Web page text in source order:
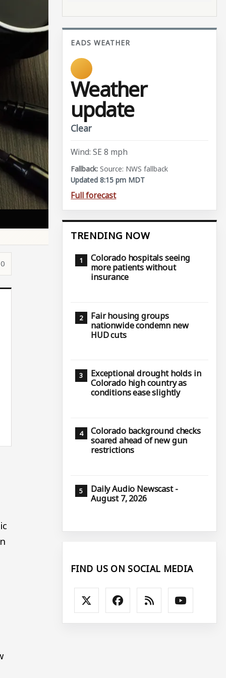
EADS WEATHER
Weather
update
Clear
Wind: SE 8 mph
Source: NWS fallback
Updated 8:15 pm MDT
Full forecast
TRENDING NOW
Colorado hospitals seeing
more patients without
insurance
Fair housing groups
nationwide condemn new
HUD cuts
Exceptional drought holds in
Colorado high country as
conditions ease slightly
Colorado background checks
soared ahead of new gun
restrictions
Daily Audio Newscast -
August 7, 2026
FIND US ON SOCIAL MEDIA